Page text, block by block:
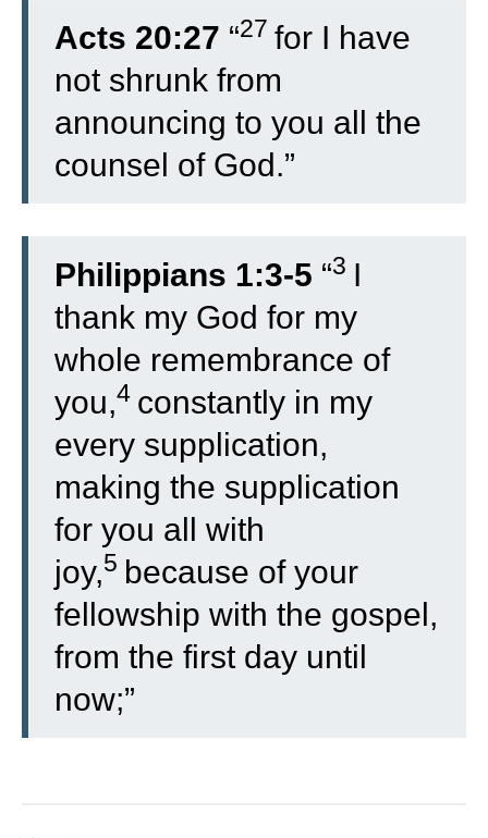
Acts 20:27 “27 for I have
not shrunk from
announcing to you all the
counsel of God.”
Philippians 1:3-5 “3 I
thank my God for my
whole remembrance of
you,4 constantly in my
every supplication,
making the supplication
for you all with
joy,5 because of your
fellowship with the gospel,
from the first day until
now;”